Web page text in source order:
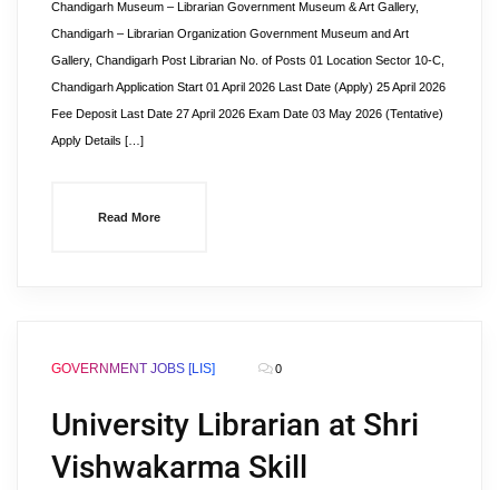
Chandigarh Museum – Librarian Government Museum & Art Gallery,
Chandigarh – Librarian Organization Government Museum and Art
Gallery, Chandigarh Post Librarian No. of Posts 01 Location Sector 10-C,
Chandigarh Application Start 01 April 2026 Last Date (Apply) 25 April 2026
Fee Deposit Last Date 27 April 2026 Exam Date 03 May 2026 (Tentative)
Apply Details […]
Read More
GOVERNMENT JOBS [LIS] 0
University Librarian at Shri
Vishwakarma Skill